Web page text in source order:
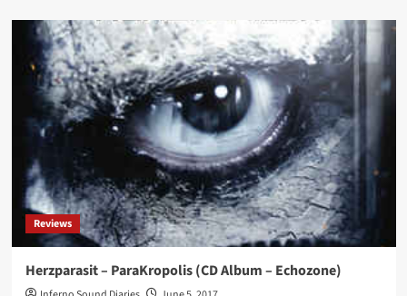
Exfeind
–
Nummer
Eins
(CD
Album
–
Reviews
Herzparasit – ParaKropolis (CD Album – Echozone)